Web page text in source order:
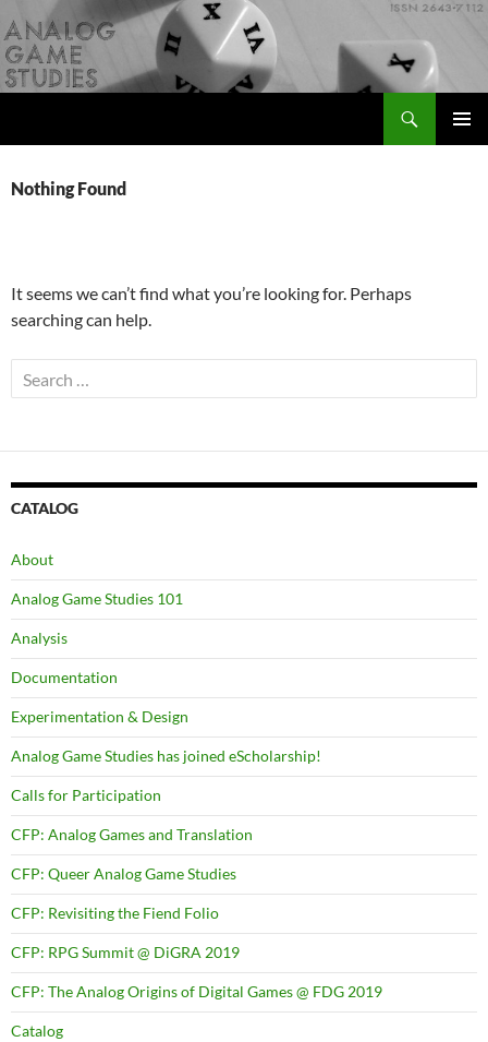
to
content
Nothing Found
It seems we can’t find what you’re looking for. Perhaps
searching can help.
Search
for:
CATALOG
About
Analog Game Studies 101
Analysis
Documentation
Experimentation & Design
Analog Game Studies has joined eScholarship!
Calls for Participation
CFP: Analog Games and Translation
CFP: Queer Analog Game Studies
CFP: Revisiting the Fiend Folio
CFP: RPG Summit @ DiGRA 2019
CFP: The Analog Origins of Digital Games @ FDG 2019
Catalog